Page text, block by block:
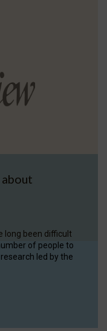
about
long been difficult
of people to
led by the